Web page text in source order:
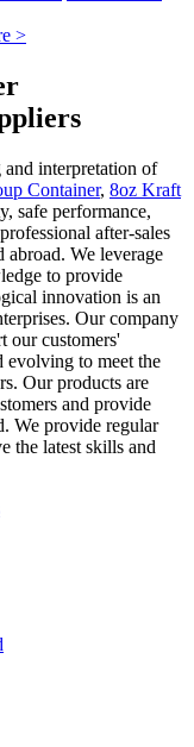
>
interpretation of
Container, 8oz Kraft
safe performance,
after-sales
abroad. We leverage
to provide
innovation is an
Our company
our customers'
evolving to meet the
Our products are
and provide
We provide regular
the latest skills and